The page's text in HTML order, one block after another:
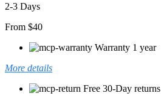
2-3 Days
From $40
Warranty 1 year
More details
Free 30-Day returns